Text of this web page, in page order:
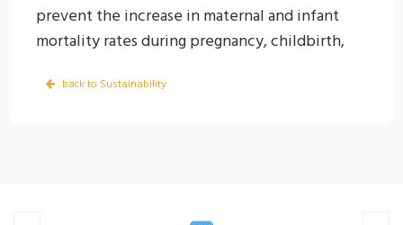
prevent the increase in maternal and infant
mortality rates during pregnancy, childbirth,
sessions are conducted once a month in
back to Sustainability